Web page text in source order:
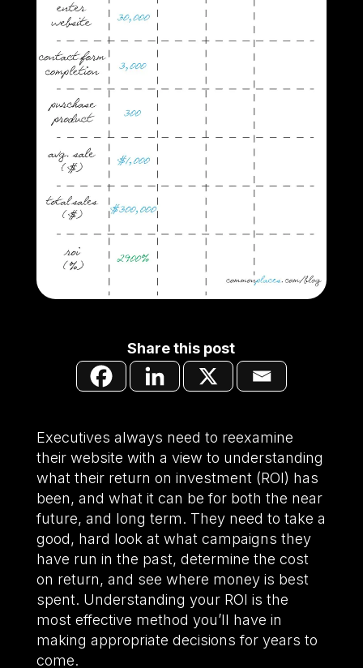
Share this post
Executives always need to reexamine
their website with a view to understanding
what their return on investment (ROI) has
been, and what it can be for both the near
future, and long term. They need to take a
good, hard look at what campaigns they
have run in the past, determine the cost
on return, and see where money is best
spent. Understanding your ROI is the
most effective method you’ll have in
making appropriate decisions for years to
come.